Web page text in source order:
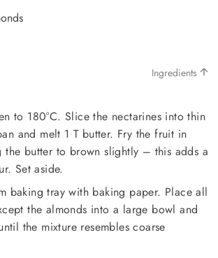
Ingredients
to 180°C. Slice the nectarines into thin
and melt 1 T butter. Fry the fruit in
the butter to brown slightly – this adds a
Set aside.
baking tray with baking paper. Place all
the almonds into a large bowl and
the mixture resembles coarse